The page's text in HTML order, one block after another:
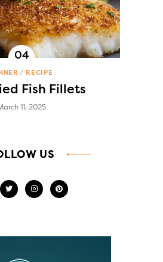
RECIPE
Fish Fillets
11, 2025
US